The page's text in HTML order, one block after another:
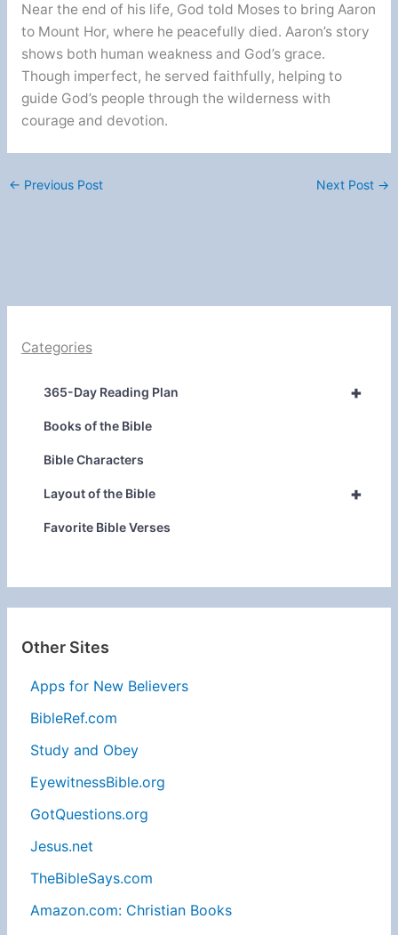
Near the end of his life, God told Moses to bring Aaron
to Mount Hor, where he peacefully died. Aaron’s story
shows both human weakness and God’s grace.
Though imperfect, he served faithfully, helping to
guide God’s people through the wilderness with
courage and devotion.
← Previous Post Next Post →
Categories
+
365-Day Reading Plan
Books of the Bible
Bible Characters
+
Layout of the Bible
Favorite Bible Verses
Other Sites
Apps for New Believers
BibleRef.com
Study and Obey
EyewitnessBible.org
GotQuestions.org
Jesus.net
TheBibleSays.com
Amazon.com: Christian Books